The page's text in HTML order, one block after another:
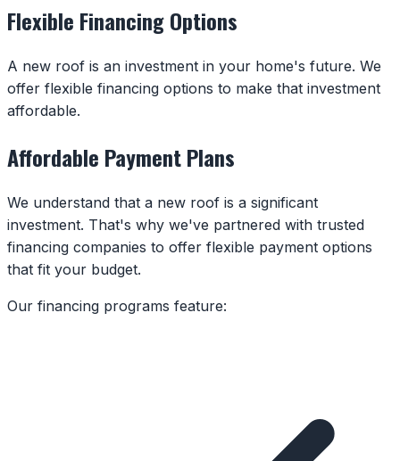
Flexible Financing Options
A new roof is an investment in your home's future. We
offer flexible financing options to make that investment
affordable.
Affordable Payment Plans
We understand that a new roof is a significant
investment. That's why we've partnered with trusted
financing companies to offer flexible payment options
that fit your budget.
Our financing programs feature: